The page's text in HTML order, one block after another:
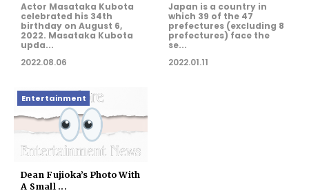
Actor Masataka Kubota
celebrated his 34th
birthday on August 6,
2022. Masataka Kubota
upda...
2022.08.06
Japan is a country in
which 39 of the 47
prefectures (excluding 8
prefectures) face the
se...
2022.01.11
Entertainment
Dean Fujioka’s Photo With
A Small ...